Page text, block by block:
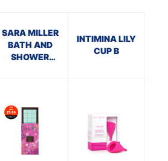
SARA MILLER
BATH AND
SHOWER
INTIMINA LILY
CUP B